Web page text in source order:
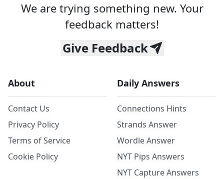
We are trying something new. Your
feedback matters!
Give Feedback
About
Contact Us
Privacy Policy
Terms of Service
Cookie Policy
Daily Answers
Connections Hints
Strands Answer
Wordle Answer
NYT Pips Answers
NYT Capture Answers